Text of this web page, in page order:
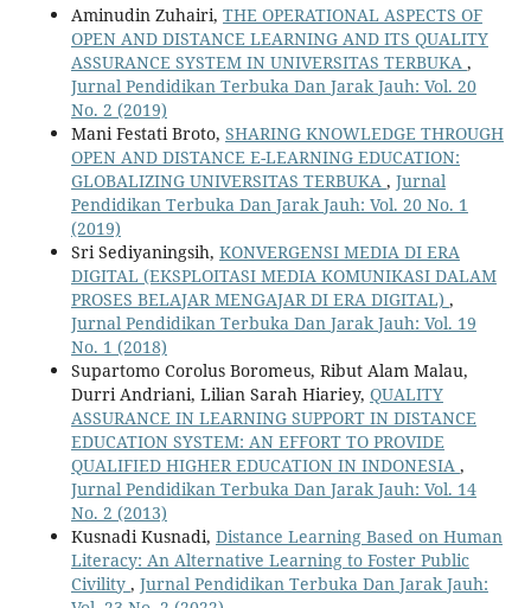
Aminudin Zuhairi, THE OPERATIONAL ASPECTS OF
OPEN AND DISTANCE LEARNING AND ITS QUALITY
ASSURANCE SYSTEM IN UNIVERSITAS TERBUKA ,
Jurnal Pendidikan Terbuka Dan Jarak Jauh: Vol. 20
No. 2 (2019)
Mani Festati Broto, SHARING KNOWLEDGE THROUGH
OPEN AND DISTANCE E-LEARNING EDUCATION:
GLOBALIZING UNIVERSITAS TERBUKA , Jurnal
Pendidikan Terbuka Dan Jarak Jauh: Vol. 20 No. 1
(2019)
Sri Sediyaningsih, KONVERGENSI MEDIA DI ERA
DIGITAL (EKSPLOITASI MEDIA KOMUNIKASI DALAM
PROSES BELAJAR MENGAJAR DI ERA DIGITAL) ,
Jurnal Pendidikan Terbuka Dan Jarak Jauh: Vol. 19
No. 1 (2018)
Supartomo Corolus Boromeus, Ribut Alam Malau,
Durri Andriani, Lilian Sarah Hiariey, QUALITY
ASSURANCE IN LEARNING SUPPORT IN DISTANCE
EDUCATION SYSTEM: AN EFFORT TO PROVIDE
QUALIFIED HIGHER EDUCATION IN INDONESIA ,
Jurnal Pendidikan Terbuka Dan Jarak Jauh: Vol. 14
No. 2 (2013)
Kusnadi Kusnadi, Distance Learning Based on Human
Literacy: An Alternative Learning to Foster Public
Civility , Jurnal Pendidikan Terbuka Dan Jarak Jauh: